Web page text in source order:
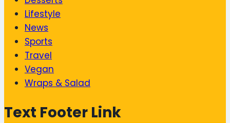
Lifestyle
News
Sports
Travel
Vegan
Wraps & Salad
Text Footer Link